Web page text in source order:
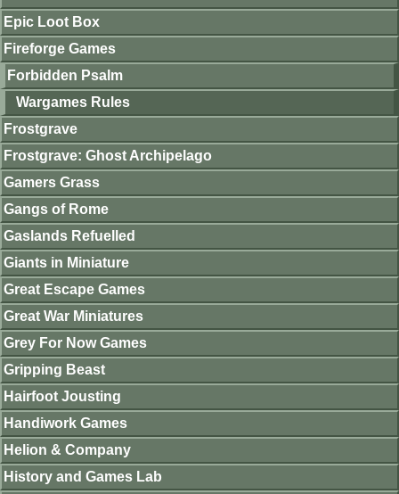
Epic Loot Box
Fireforge Games
Forbidden Psalm
Wargames Rules
Frostgrave
Frostgrave: Ghost Archipelago
Gamers Grass
Gangs of Rome
Gaslands Refuelled
Giants in Miniature
Great Escape Games
Great War Miniatures
Grey For Now Games
Gripping Beast
Hairfoot Jousting
Handiwork Games
Helion & Company
History and Games Lab